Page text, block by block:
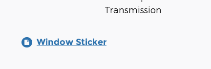
Transmission
Window Sticker